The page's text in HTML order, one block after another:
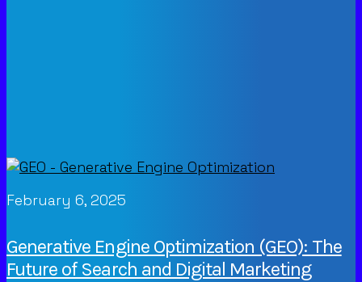
February 6, 2025
Generative Engine Optimization (GEO): The
Future of Search and Digital Marketing